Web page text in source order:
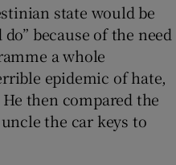
state would be
because of the need
a whole
epidemic of hate,
He then compared the
the car keys to